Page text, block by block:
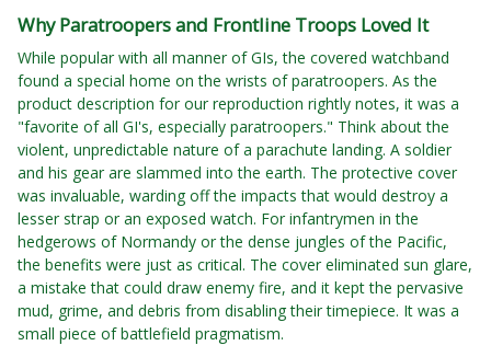
Why Paratroopers and Frontline Troops Loved It
While popular with all manner of GIs, the covered watchband
found a special home on the wrists of paratroopers. As the
product description for our reproduction rightly notes, it was a
"favorite of all GI's, especially paratroopers." Think about the
violent, unpredictable nature of a parachute landing. A soldier
and his gear are slammed into the earth. The protective cover
was invaluable, warding off the impacts that would destroy a
lesser strap or an exposed watch. For infantrymen in the
hedgerows of Normandy or the dense jungles of the Pacific,
the benefits were just as critical. The cover eliminated sun glare,
a mistake that could draw enemy fire, and it kept the pervasive
mud, grime, and debris from disabling their timepiece. It was a
small piece of battlefield pragmatism.